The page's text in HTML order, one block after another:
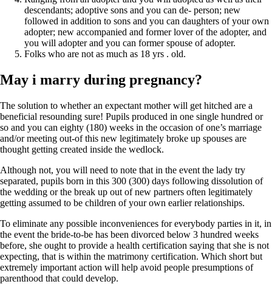
descendants; adoptive sons and you can de- person; new
followed in addition to sons and you can daughters of your own
adopter; new accompanied and former lover of the adopter, and
you will adopter and you can former spouse of adopter.
Folks who are not as much as 18 yrs . old.
May i marry during pregnancy?
The solution to whether an expectant mother will get hitched are a
beneficial resounding sure! Pupils produced in one single hundred or
so and you can eighty (180) weeks in the occasion of one’s marriage
and/or meeting out-of this new legitimately broke up spouses are
thought getting created inside the wedlock.
Although not, you will need to note that in the event the lady try
separated, pupils born in this 300 (300) days following dissolution of
the wedding or the break up out of new partners often legitimately
getting assumed to be children of your own earlier relationships.
To eliminate any possible inconveniences for everybody parties in it, in
the event the bride-to-be has been divorced below 3 hundred weeks
before, she ought to provide a health certification saying that she is not
expecting, that is within the matrimony certification. Which short but
extremely important action will help avoid people presumptions of
parenthood that could develop.